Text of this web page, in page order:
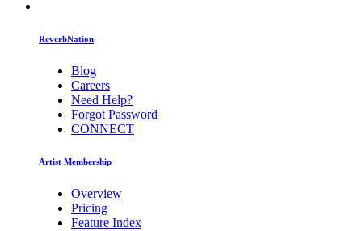
ReverbNation
Blog
Careers
Need Help?
Forgot Password
CONNECT
Artist Membership
Overview
Pricing
Feature Index